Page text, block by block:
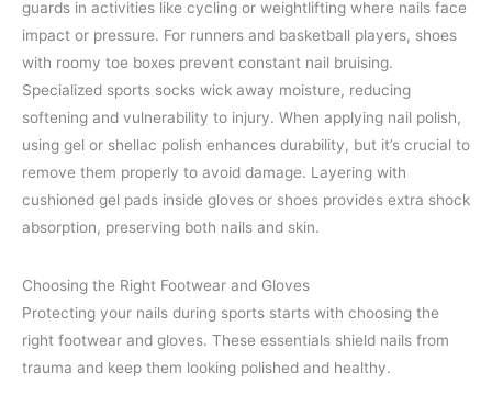
guards in activities like cycling or weightlifting where nails face
impact or pressure. For runners and basketball players, shoes
with roomy toe boxes prevent constant nail bruising.
Specialized sports socks wick away moisture, reducing
softening and vulnerability to injury. When applying nail polish,
using gel or shellac polish enhances durability, but it’s crucial to
remove them properly to avoid damage. Layering with
cushioned gel pads inside gloves or shoes provides extra shock
absorption, preserving both nails and skin.
Choosing the Right Footwear and Gloves
Protecting your nails during sports starts with choosing the
right footwear and gloves. These essentials shield nails from
trauma and keep them looking polished and healthy.